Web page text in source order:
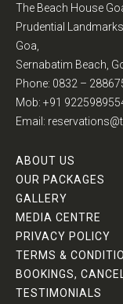
The Beach House
Prudential
Goa,
Sernabatim Beach,
Phone: 0832 –
Mob: +91
Email:
ABOUT US
OUR PACKAGES
GALLERY
MEDIA CENTRE
PRIVACY POLICY
TERMS &
BOOKINGS,
TESTIMONIALS